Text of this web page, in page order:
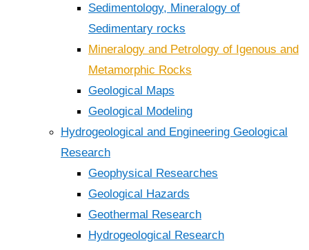
Sedimentology, Mineralogy of
Sedimentary rocks
Mineralogy and Petrology of Igenous and
Metamorphic Rocks
Geological Maps
Geological Modeling
Hydrogeological and Engineering Geological
Research
Geophysical Researches
Geological Hazards
Geothermal Research
Hydrogeological Research